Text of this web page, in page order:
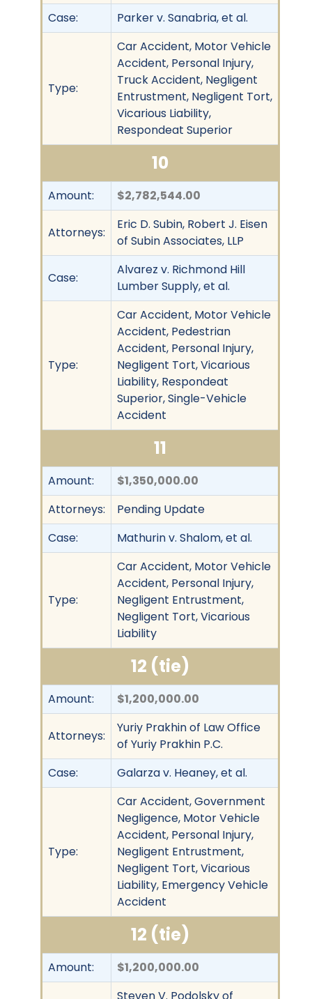
Case:
Parker v. Sanabria, et al.
Type:
Car Accident, Motor Vehicle
Accident, Personal Injury,
Truck Accident, Negligent
Entrustment, Negligent Tort,
Vicarious Liability,
Respondeat Superior
10
Amount: $2,782,544.00
Attorneys:
Eric D. Subin, Robert J. Eisen
of Subin Associates, LLP
Case:
Alvarez v. Richmond Hill
Lumber Supply, et al.
Type:
Car Accident, Motor Vehicle
Accident, Pedestrian
Accident, Personal Injury,
Negligent Tort, Vicarious
Liability, Respondeat
Superior, Single-Vehicle
Accident
11
Amount:
$1,350,000.00
Attorneys:
Pending Update
Case:
Mathurin v. Shalom, et al.
Type:
Car Accident, Motor Vehicle
Accident, Personal Injury,
Negligent Entrustment,
Negligent Tort, Vicarious
Liability
12 (tie)
Amount: $1,200,000.00
Attorneys:
Yuriy Prakhin of Law Office
of Yuriy Prakhin P.C.
Case:
Galarza v. Heaney, et al.
Type:
Car Accident, Government
Negligence, Motor Vehicle
Accident, Personal Injury,
Negligent Entrustment,
Negligent Tort, Vicarious
Liability, Emergency Vehicle
Accident
12 (tie)
Amount: $1,200,000.00
Steven V. Podolsky of